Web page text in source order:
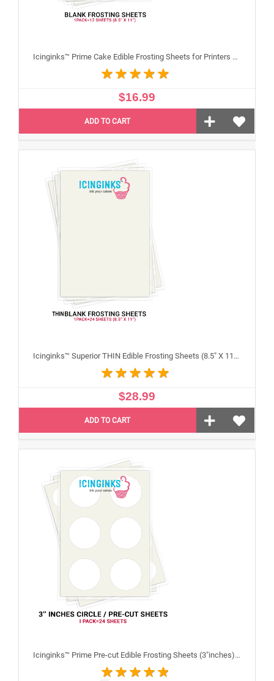
Icinginks™ Prime Cake Edible Frosting Sheets for Printers and Printing, Sample Pack Regular (8.5" X 11") Pack - 12 sheets A4 size
$16.99
ADD TO CART
Icinginks™ Superior THIN Edible Frosting Sheets (8.5" X 11") Pack - 24 sheets A4 size
$28.99
ADD TO CART
Icinginks™ Prime Pre-cut Edible Frosting Sheets (3"inches) Pack - 24 sheets A4 size